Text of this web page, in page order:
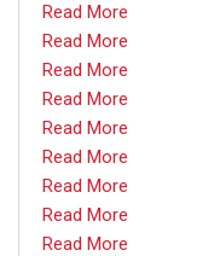
Read More
Read More
Read More
Read More
Read More
Read More
Read More
Read More
Read More